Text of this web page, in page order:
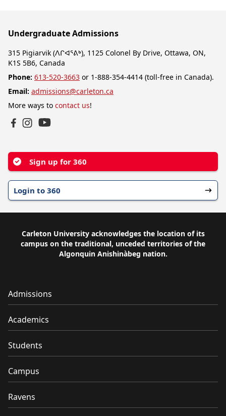
Undergraduate Admissions
315 Pigiarvik (ᐱᒋᐊᕐᕕᒃ), 1125 Colonel By Drive, Ottawa, ON,
K1S 5B6, Canada
Phone: 613-520-3663 or 1-888-354-4414 (toll-free in Canada).
Email: admissions@carleton.ca
More ways to contact us!
Sign up for 360
Login to 360
Carleton University acknowledges the location of its
campus on the traditional, unceded territories of the
Algonquin Anishinàbeg nation.
Admissions
Academics
Students
Campus
Ravens